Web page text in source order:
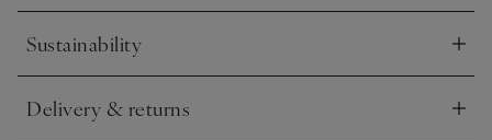
Sustainability
Click to expand
Delivery & returns
Click to expand